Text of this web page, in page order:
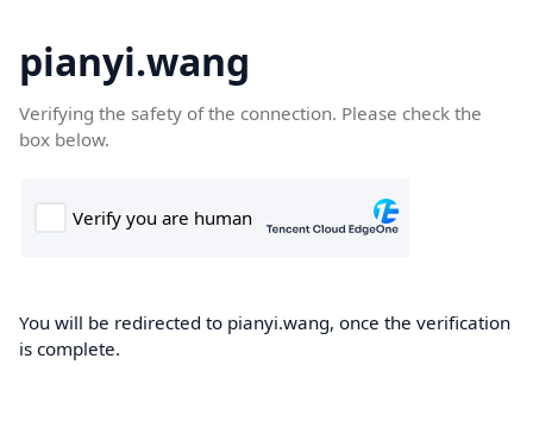
pianyi.wang
Verifying the safety of the connection. Please check the
box below.
You will be redirected to pianyi.wang, once the verification
is complete.